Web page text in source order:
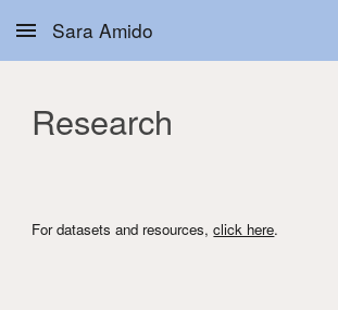
Skip to main content
Sara Amido
Research
For datasets and resources,click here.